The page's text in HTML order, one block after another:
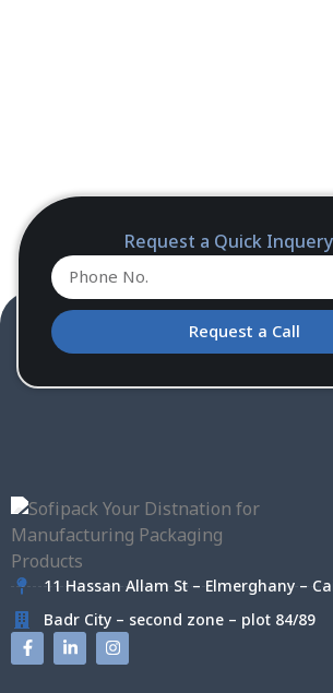
Request a Quick
Request a Call
11 Hassan Allam St – Elmerghany –
Badr City – second zone – plot 84/89